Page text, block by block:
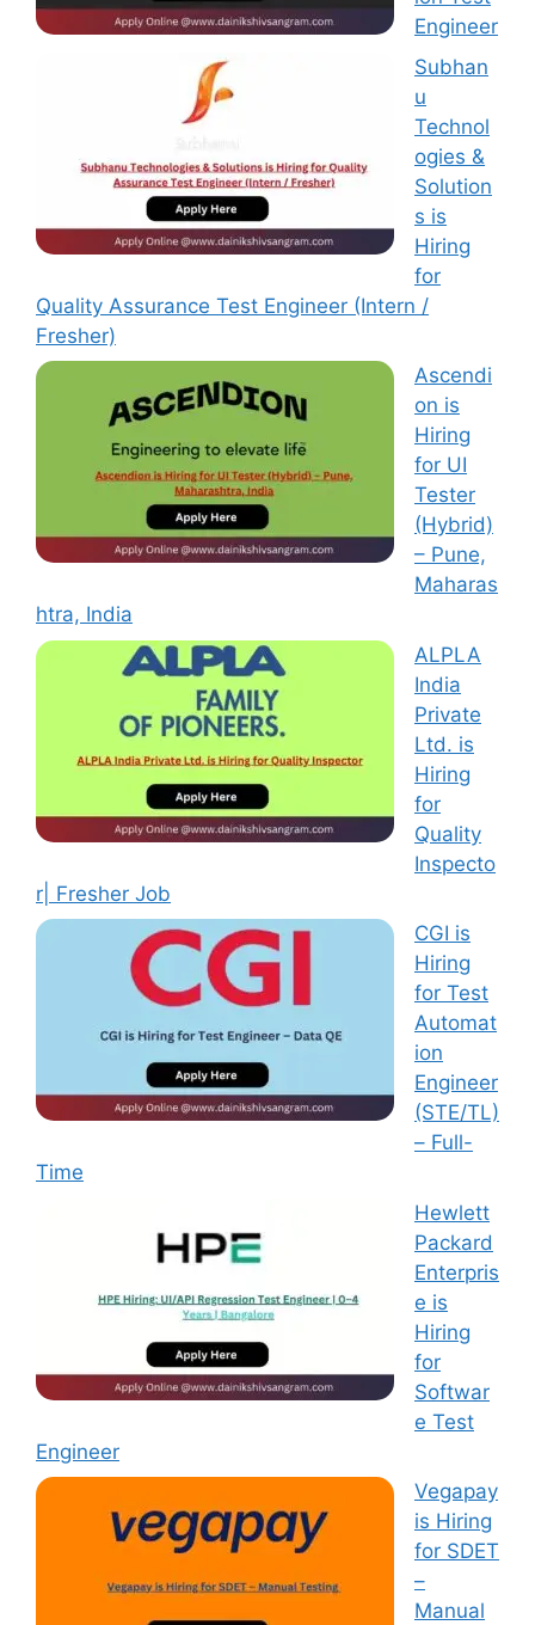
Engineer
Subhan
u
Technol
ogies &
Solution
s is
Hiring
for
Quality Assurance Test Engineer (Intern /
Fresher)
Ascendi
on is
Hiring
for UI
Tester
(Hybrid)
– Pune,
Maharas
htra, India
ALPLA
India
Private
Ltd. is
Hiring
for
Quality
Inspecto
r| Fresher Job
CGI is
Hiring
for Test
Automat
ion
Engineer
(STE/TL)
– Full-
Time
Hewlett
Packard
Enterpris
e is
Hiring
for
Softwar
e Test
Engineer
Vegapay
is Hiring
for SDET
–
Manual